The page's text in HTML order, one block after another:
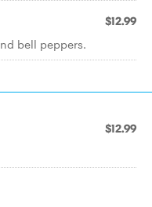
$12.99
bell peppers.
$12.99